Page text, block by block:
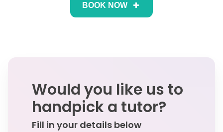
BOOK NOW
Would you like us to
handpick a tutor?
Fill in your details below